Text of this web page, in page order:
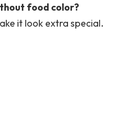
food color?
it look extra special.